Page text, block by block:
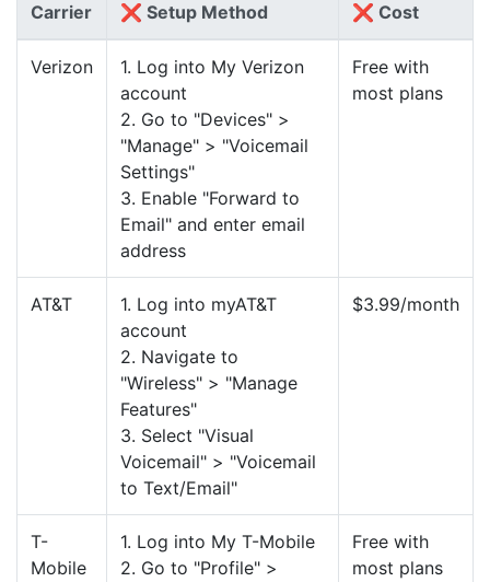
Carrier
❌ Setup Method ❌ Cost
Verizon
1. Log into My Verizon
account
2. Go to "Devices" >
"Manage" > "Voicemail
Settings"
3. Enable "Forward to
Email" and enter email
address
Free with
most plans
AT&T
1. Log into myAT&T
account
2. Navigate to
"Wireless" > "Manage
Features"
3. Select "Visual
Voicemail" > "Voicemail
to Text/Email"
$3.99/month
T-
Mobile
1. Log into My T-Mobile
2. Go to "Profile" >
Free with
most plans